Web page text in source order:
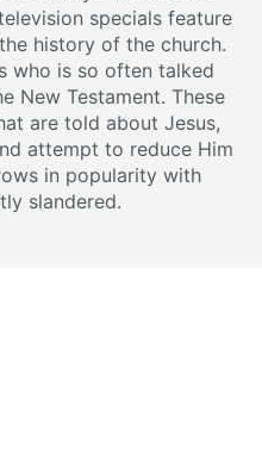
specials feature
history of the church.
who is so often talked
New Testament. These
are told about Jesus,
attempt to reduce Him
in popularity with
slandered.